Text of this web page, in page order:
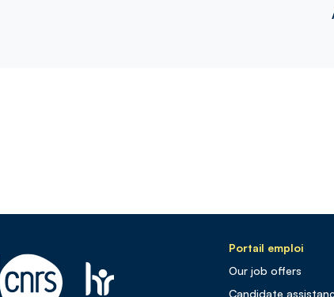
Portail emploi
Our job offers
Candidate